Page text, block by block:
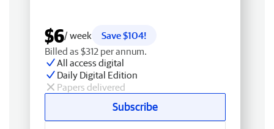
$6/ week
Save $104!
Billed as $312 per annum.
All access digital
Daily Digital Edition
Papers delivered
Subscribe